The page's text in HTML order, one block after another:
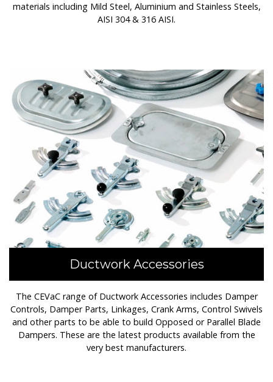
materials including Mild Steel, Aluminium and Stainless Steels,
AISI 304 & 316 AISI.
Ductwork Accessories
The CEVaC range of Ductwork Accessories includes Damper
Controls, Damper Parts, Linkages, Crank Arms, Control Swivels
and other parts to be able to build Opposed or Parallel Blade
Dampers. These are the latest products available from the
very best manufacturers.